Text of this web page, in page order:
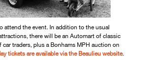
attend the event. In addition to the usual
there will be an Automart of classic
car traders, plus a Bonhams MPH auction on
tickets are available via the Beaulieu website.